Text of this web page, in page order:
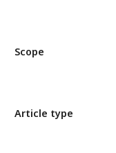
Scope
Article type